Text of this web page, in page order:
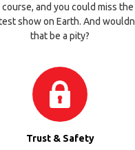
and you could miss the
show on Earth. And
that be a pity?
Trust & Safety